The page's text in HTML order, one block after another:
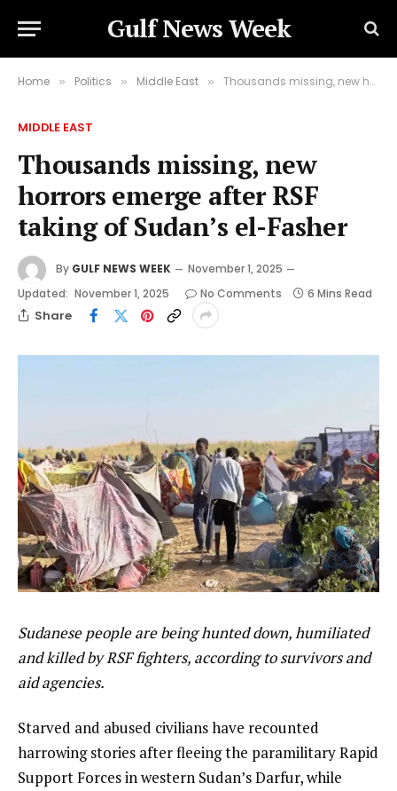
Gulf News Week
Home » Politics » Middle East » Thousands missing, new horrors emerge after RSF taking of Sudan’s el-Fasher
MIDDLE EAST
Thousands missing, new
horrors emerge after RSF
taking of Sudan’s el-Fasher
By GULF NEWS WEEK
November 1, 2025
Updated: November 1, 2025 No Comments 6 Mins Read
Share
Sudanese people are being hunted down, humiliated
and killed by RSF fighters, according to survivors and
aid agencies.
Starved and abused civilians have recounted
harrowing stories after fleeing the paramilitary Rapid
Support Forces in western Sudan’s Darfur, while